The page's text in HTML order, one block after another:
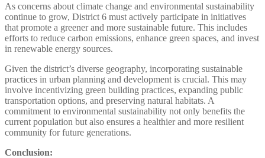
As concerns about climate change and environmental sustainability
continue to grow, District 6 must actively participate in initiatives
that promote a greener and more sustainable future. This includes
efforts to reduce carbon emissions, enhance green spaces, and invest
in renewable energy sources.
Given the district’s diverse geography, incorporating sustainable
practices in urban planning and development is crucial. This may
involve incentivizing green building practices, expanding public
transportation options, and preserving natural habitats. A
commitment to environmental sustainability not only benefits the
current population but also ensures a healthier and more resilient
community for future generations.
Conclusion: